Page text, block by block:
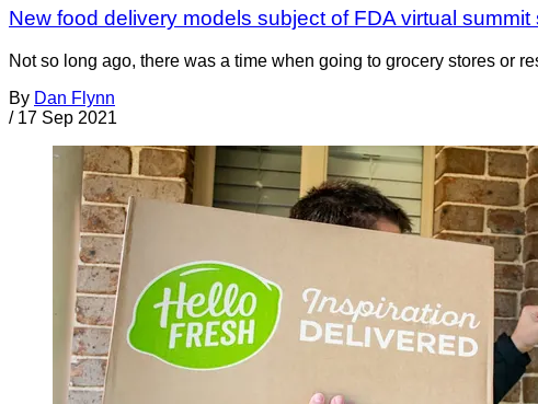
New food delivery models subject of FDA virtual
Not so long ago, there was a time when going to grocery stores or
By Dan Flynn
/ 17 Sep 2021